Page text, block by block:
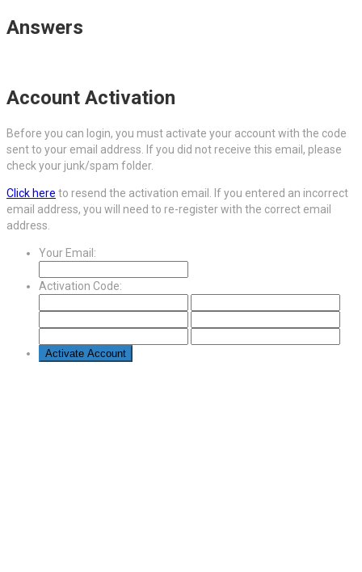
Answers
Account Activation
Before you can login, you must activate your account with the code
sent to your email address. If you did not receive this email, please
check your junk/spam folder.
Click here to resend the activation email. If you entered an incorrect
email address, you will need to re-register with the correct email
address.
Your Email:
Activation Code: